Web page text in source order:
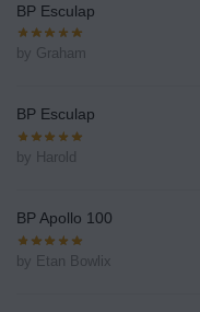
BP Esculap
by Graham
BP Esculap
by Harold
BP Apollo 100
by Etan Bowlix